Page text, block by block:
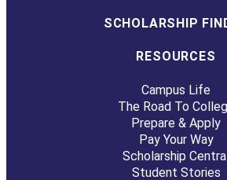
SCHOLARSHIP
RESOURCES
Campus Life
The Road To
Prepare & Apply
Pay Your Way
Scholarship
Student Stories